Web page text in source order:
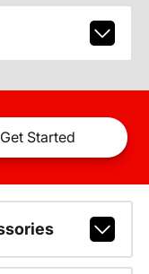
Get Started